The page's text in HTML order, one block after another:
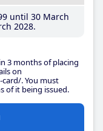
until 30 March
2028
3 months of placing
on
. You must
of it being issued.